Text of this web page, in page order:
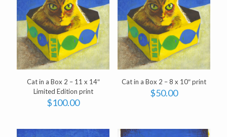
Cat in a Box 2 – 11 x 14″
Limited Edition print
$100.00
Cat in a Box 2 – 8 x 10″ print
$50.00